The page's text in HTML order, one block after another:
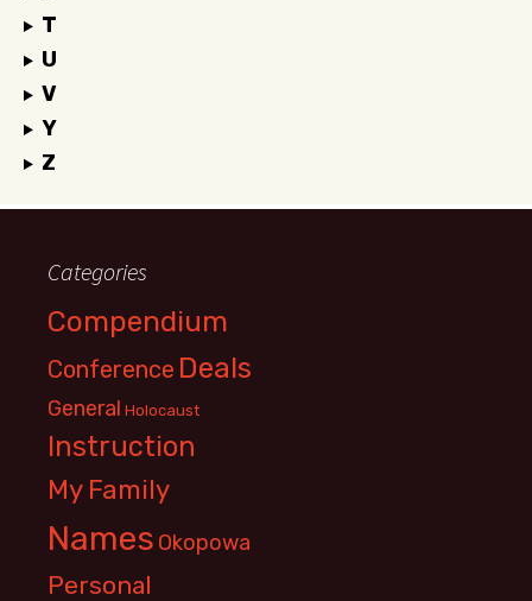
T
U
V
Y
Z
Categories
Compendium
Conference Deals
General Holocaust
Instruction
My Family
Names Okopowa
Personal